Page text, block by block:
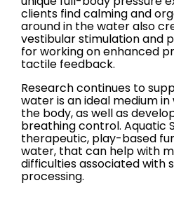
clients find calming and
around in the water also
vestibular stimulation and
for working on enhanced
tactile feedback.
Research continues to
water is an ideal medium
the body, as well as
breathing control. Aquatic
therapeutic, play-based
water, that can help with
difficulties associated with
processing.